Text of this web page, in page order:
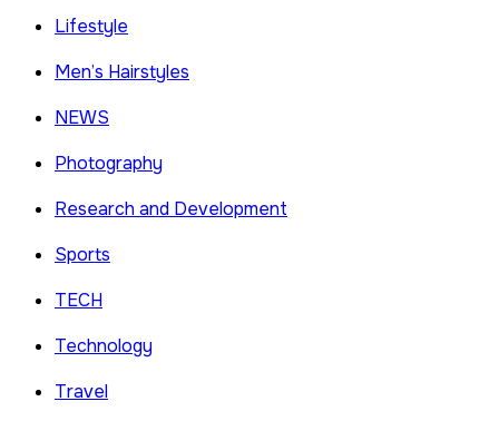
Lifestyle
Men’s Hairstyles
NEWS
Photography
Research and Development
Sports
TECH
Technology
Travel